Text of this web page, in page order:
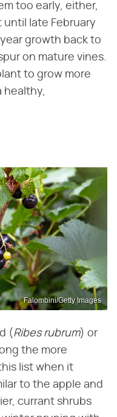
too early, either,
until late February
growth back to
on mature vines.
to grow more
healthy,
Falombini/Getty Images
( Ribes rubrum) or
the more
list when it
to the apple and
currant shrubs